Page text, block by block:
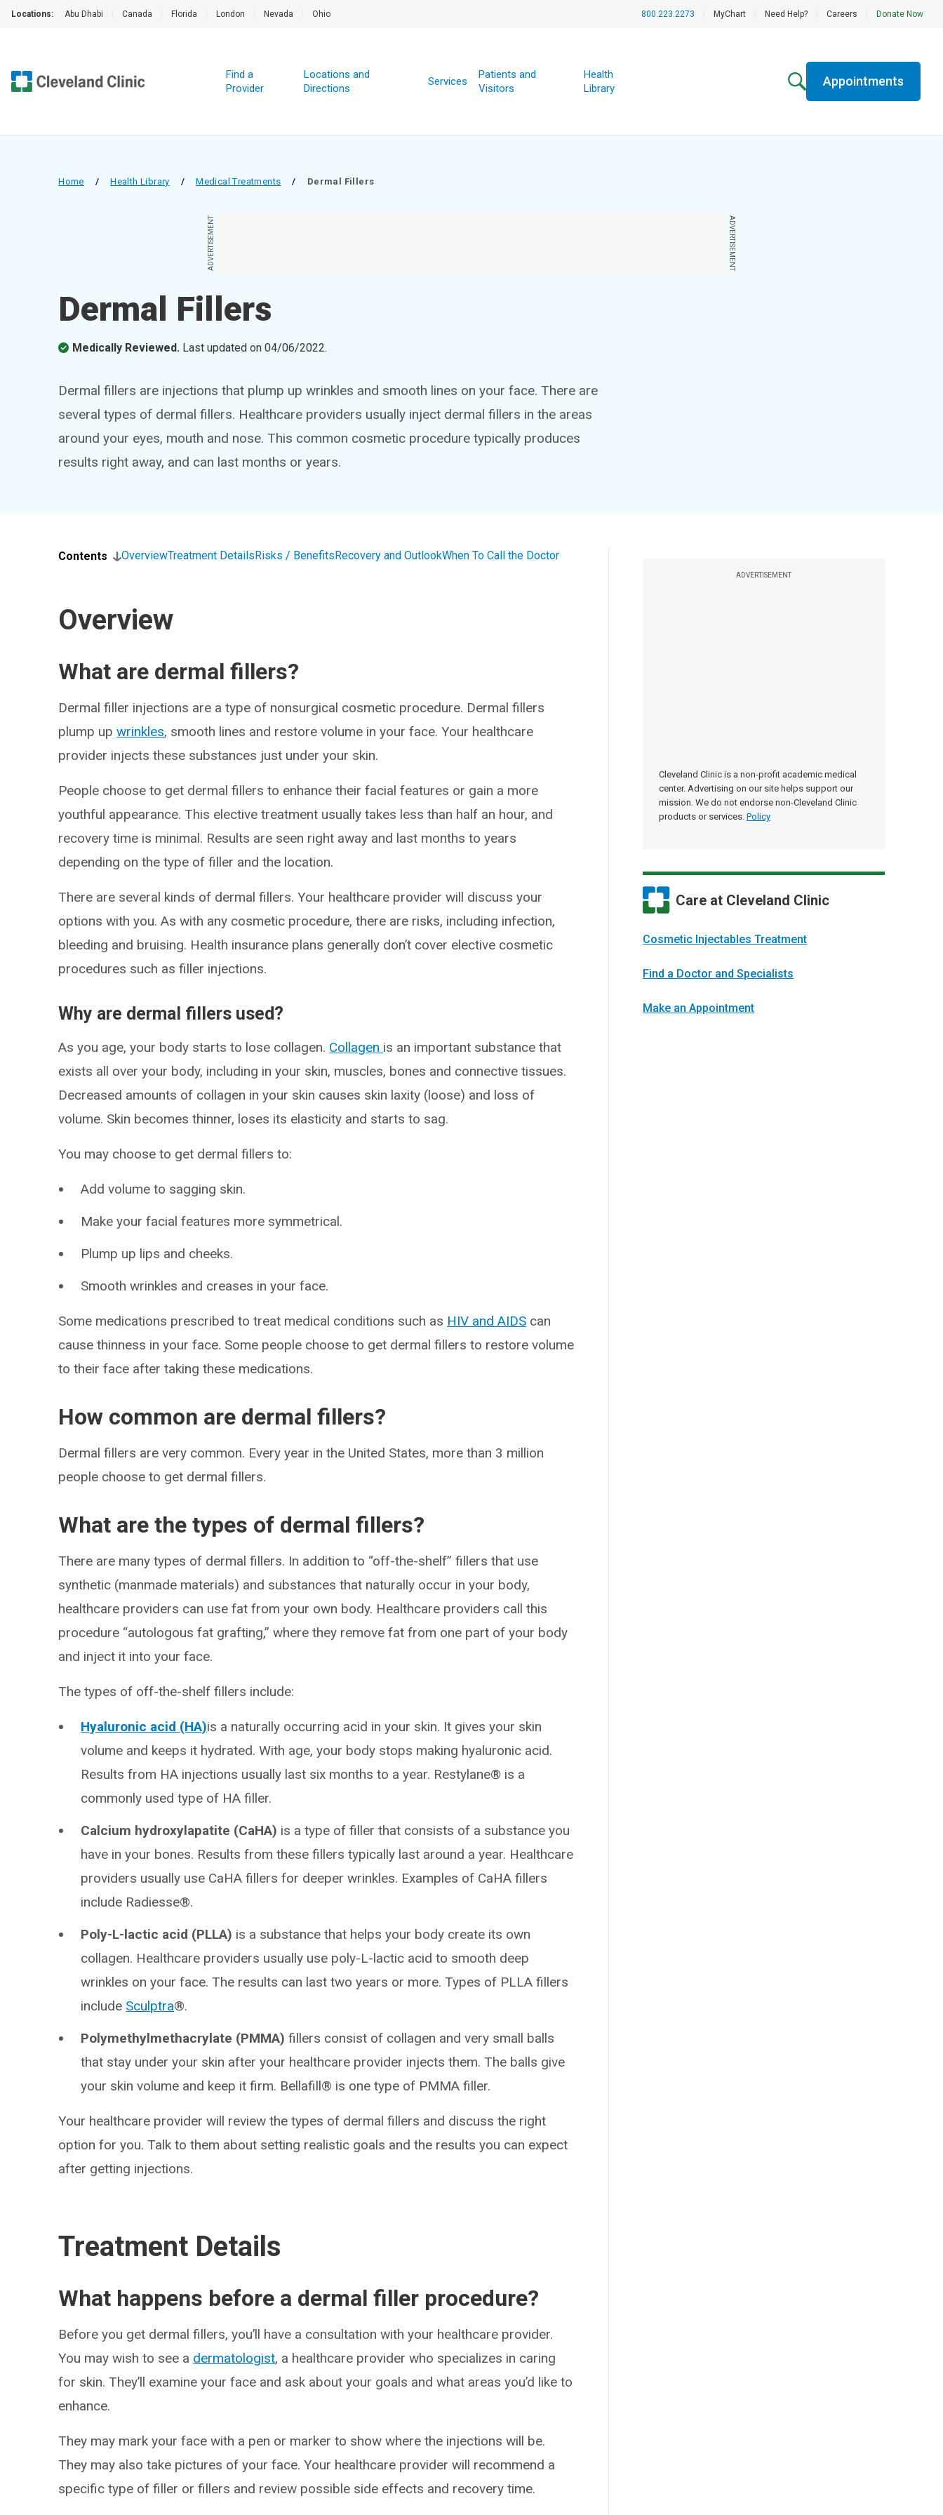
Locations: Abu Dhabi Canada Florida London Nevada Ohio 800.223.2273 MyChart Need Help? Careers Donate Now
Find a
Provider
Locations and
Directions
Services
Patients and
Visitors
Health
Library
Appointments
Home / Health Library / Medical Treatments / Dermal Fillers
ADVERTISEMENT ADVERTISEMENT
Dermal Fillers
Medically Reviewed. Last updated on04/06/2022.
Dermal fillers are injections that plump up wrinkles and smooth lines on your face. There are
several types of dermal fillers. Healthcare providers usually inject dermal fillers in the areas
around your eyes, mouth and nose. This common cosmetic procedure typically produces
results right away, and can last months or years.
ADVERTISEMENT
Cleveland Clinic is a non-profit academic medical
center. Advertising on our site helps support our
mission. We do not endorse non-Cleveland Clinic
products or services. Policy
Care at Cleveland Clinic
Cosmetic Injectables Treatment
Find a Doctor and Specialists
Make an Appointment
Contents OverviewTreatment DetailsRisks / BenefitsRecovery and OutlookWhen To Call the Doctor
Overview
What are dermal fillers?
Dermal filler injections are a type of nonsurgical cosmetic procedure. Dermal fillers
plump upwrinkles, smooth lines and restore volume in your face. Your healthcare
provider injects these substances just under your skin.
People choose to get dermal fillers to enhance their facial features or gain a more
youthful appearance. This elective treatment usually takes less than half an hour, and
recovery time is minimal. Results are seen right away and last months to years
depending on the type of filler and the location.
There are several kinds of dermal fillers. Your healthcare provider will discuss your
options with you. As with any cosmetic procedure, there are risks, including infection,
bleeding and bruising. Health insurance plans generally don’t cover elective cosmetic
procedures such as filler injections.
Why are dermal fillers used?
As you age, your body starts to lose collagen. Collagen is an important substance that
exists all over your body, including in your skin, muscles, bones and connective tissues.
Decreased amounts of collagen in your skin causes skin laxity (loose) and loss of
volume. Skin becomes thinner, loses its elasticity and starts to sag.
You may choose to get dermal fillers to:
Add volume to sagging skin.
Make your facial features more symmetrical.
Plump up lips and cheeks.
Smooth wrinkles and creases in your face.
Some medications prescribed to treat medical conditions such as HIV and AIDS can
cause thinness in your face. Some people choose to get dermal fillers to restore volume
to their face after taking these medications.
How common are dermal fillers?
Dermal fillers are very common. Every year in the United States, more than 3 million
people choose to get dermal fillers.
What are the types of dermal fillers?
There are many types of dermal fillers. In addition to “off-the-shelf” fillers that use
synthetic (manmade materials) and substances that naturally occur in your body,
healthcare providers can use fat from your own body. Healthcare providers call this
procedure “autologous fat grafting,” where they remove fat from one part of your body
and inject it into your face.
The types of off-the-shelf fillers include:
Hyaluronic acid (HA)is a naturally occurring acid in your skin. It gives your skin
volume and keeps it hydrated. With age, your body stops making hyaluronic acid.
Results from HA injections usually last six months to a year. Restylane® is a
commonly used type of HA filler.
Calcium hydroxylapatite (CaHA) is a type of filler that consists of a substance you
have in your bones. Results from these fillers typically last around a year. Healthcare
providers usually use CaHA fillers for deeper wrinkles. Examples of CaHA fillers
include Radiesse®.
Poly-L-lactic acid (PLLA) is a substance that helps your body create its own
collagen. Healthcare providers usually use poly-L-lactic acid to smooth deep
wrinkles on your face. The results can last two years or more. Types of PLLA fillers
include Sculptra®.
Polymethylmethacrylate (PMMA) fillers consist of collagen and very small balls
that stay under your skin after your healthcare provider injects them. The balls give
your skin volume and keep it firm. Bellafill® is one type of PMMA filler.
Your healthcare provider will review the types of dermal fillers and discuss the right
option for you. Talk to them about setting realistic goals and the results you can expect
after getting injections.
Treatment Details
What happens before a dermal filler procedure?
Before you get dermal fillers, you’ll have a consultation with your healthcare provider.
You may wish to see a dermatologist, a healthcare provider who specializes in caring
for skin. They’ll examine your face and ask about your goals and what areas you’d like to
enhance.
They may mark your face with a pen or marker to show where the injections will be.
They may also take pictures of your face. Your healthcare provider will recommend a
specific type of filler or fillers and review possible side effects and recovery time.